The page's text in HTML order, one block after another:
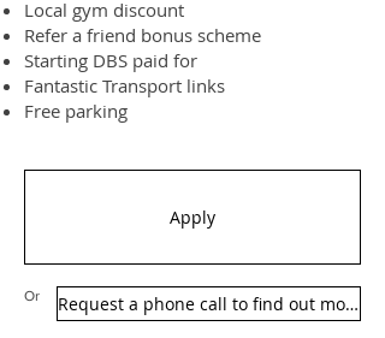
Local gym discount
Refer a friend bonus scheme
Starting DBS paid for
Fantastic Transport links
Free parking
Apply
Or Request a phone call to find out more